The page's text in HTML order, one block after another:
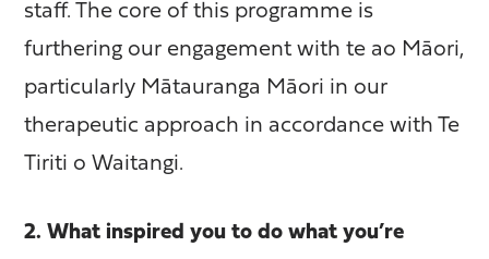
staff. The core of this programme is
furthering our engagement with te ao Māori,
particularly Mātauranga Māori in our
therapeutic approach in accordance with Te
Tiriti o Waitangi.
2. What inspired you to do what you’re